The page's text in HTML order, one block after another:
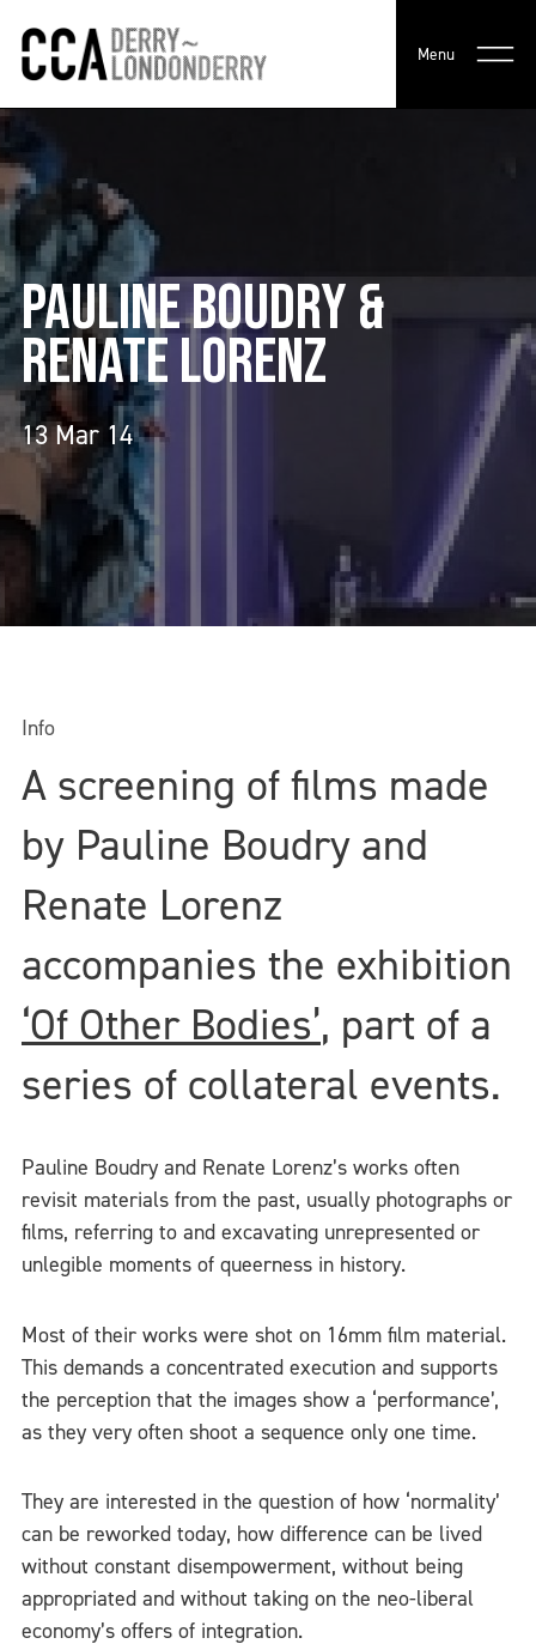
Menu
PAULINE BOUDRY &
RENATE LORENZ
13 Mar 14
Info
A screening of films made
by Pauline Boudry and
Renate Lorenz
accompanies the exhibition
‘Of Other Bodies’, part of a
series of collateral events.
Pauline Boudry and Renate Lorenz’s works often
revisit materials from the past, usually photographs or
films, referring to and excavating unrepresented or
unlegible moments of queerness in history.
Most of their works were shot on 16mm film material.
This demands a concentrated execution and supports
the perception that the images show a ‘performance’,
as they very often shoot a sequence only one time.
They are interested in the question of how ‘normality’
can be reworked today, how difference can be lived
without constant disempowerment, without being
appropriated and without taking on the neo-liberal
economy’s offers of integration.